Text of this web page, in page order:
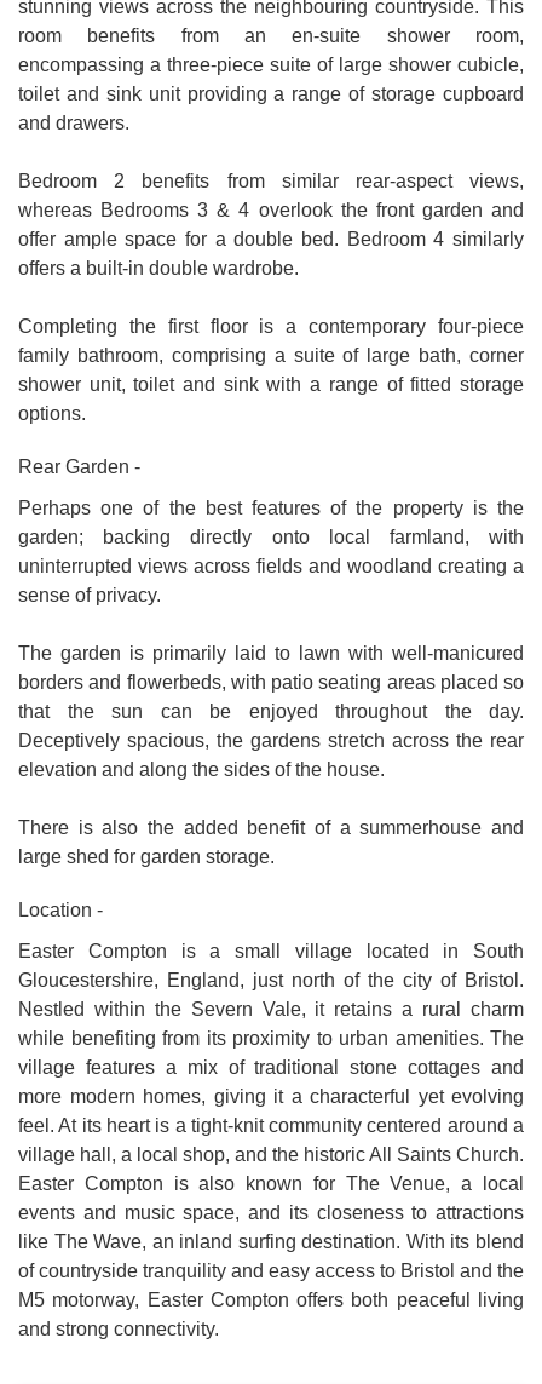
stunning views across the neighbouring countryside. This
room benefits from an en-suite shower room,
encompassing a three-piece suite of large shower cubicle,
toilet and sink unit providing a range of storage cupboard
and drawers.
Bedroom 2 benefits from similar rear-aspect views,
whereas Bedrooms 3 & 4 overlook the front garden and
offer ample space for a double bed. Bedroom 4 similarly
offers a built-in double wardrobe.
Completing the first floor is a contemporary four-piece
family bathroom, comprising a suite of large bath, corner
shower unit, toilet and sink with a range of fitted storage
options.
Rear Garden -
Perhaps one of the best features of the property is the
garden; backing directly onto local farmland, with
uninterrupted views across fields and woodland creating a
sense of privacy.
The garden is primarily laid to lawn with well-manicured
borders and flowerbeds, with patio seating areas placed so
that the sun can be enjoyed throughout the day.
Deceptively spacious, the gardens stretch across the rear
elevation and along the sides of the house.
There is also the added benefit of a summerhouse and
large shed for garden storage.
Location -
Easter Compton is a small village located in South
Gloucestershire, England, just north of the city of Bristol.
Nestled within the Severn Vale, it retains a rural charm
while benefiting from its proximity to urban amenities. The
village features a mix of traditional stone cottages and
more modern homes, giving it a characterful yet evolving
feel. At its heart is a tight-knit community centered around a
village hall, a local shop, and the historic All Saints Church.
Easter Compton is also known for The Venue, a local
events and music space, and its closeness to attractions
like The Wave, an inland surfing destination. With its blend
of countryside tranquility and easy access to Bristol and the
M5 motorway, Easter Compton offers both peaceful living
and strong connectivity.